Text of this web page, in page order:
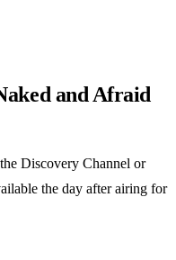
and Afraid
Discovery Channel or
the day after airing for